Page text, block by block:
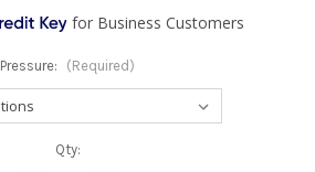
Pressure: (Required)
Qty: